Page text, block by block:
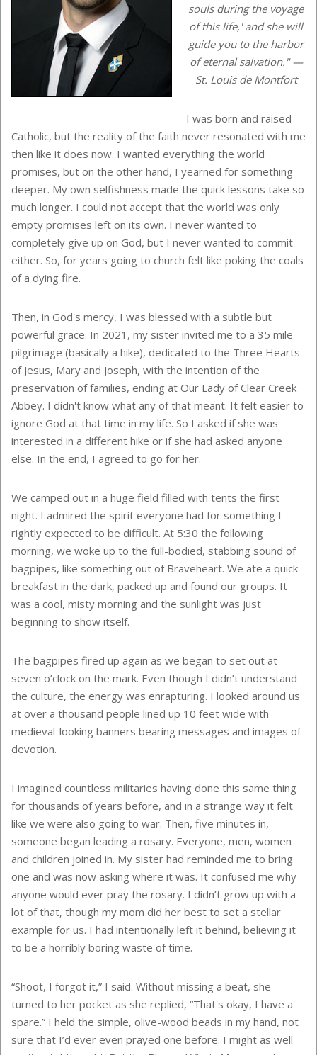
souls during the voyage
of this life,' and she will
guide you to the harbor
of eternal salvation." —
St. Louis de Montfort
I was born and raised
Catholic, but the reality of the faith never resonated with me
then like it does now. I wanted everything the world
promises, but on the other hand, I yearned for something
deeper. My own selfishness made the quick lessons take so
much longer. I could not accept that the world was only
empty promises left on its own. I never wanted to
completely give up on God, but I never wanted to commit
either. So, for years going to church felt like poking the coals
of a dying fire.
Then, in God's mercy, I was blessed with a subtle but
powerful grace. In 2021, my sister invited me to a 35 mile
pilgrimage (basically a hike), dedicated to the Three Hearts
of Jesus, Mary and Joseph, with the intention of the
preservation of families, ending at Our Lady of Clear Creek
Abbey. I didn't know what any of that meant. It felt easier to
ignore God at that time in my life. So I asked if she was
interested in a different hike or if she had asked anyone
else. In the end, I agreed to go for her.
We camped out in a huge field filled with tents the first
night. I admired the spirit everyone had for something I
rightly expected to be difficult. At 5:30 the following
morning, we woke up to the full-bodied, stabbing sound of
bagpipes, like something out of Braveheart. We ate a quick
breakfast in the dark, packed up and found our groups. It
was a cool, misty morning and the sunlight was just
beginning to show itself.
The bagpipes fired up again as we began to set out at
seven o’clock on the mark. Even though I didn’t understand
the culture, the energy was enrapturing. I looked around us
at over a thousand people lined up 10 feet wide with
medieval-looking banners bearing messages and images of
devotion.
I imagined countless militaries having done this same thing
for thousands of years before, and in a strange way it felt
like we were also going to war. Then, five minutes in,
someone began leading a rosary. Everyone, men, women
and children joined in. My sister had reminded me to bring
one and was now asking where it was. It confused me why
anyone would ever pray the rosary. I didn’t grow up with a
lot of that, though my mom did her best to set a stellar
example for us. I had intentionally left it behind, believing it
to be a horribly boring waste of time.
“Shoot, I forgot it,” I said. Without missing a beat, she
turned to her pocket as she replied, “That's okay, I have a
spare.” I held the simple, olive-wood beads in my hand, not
sure that I’d ever even prayed one before. I might as well